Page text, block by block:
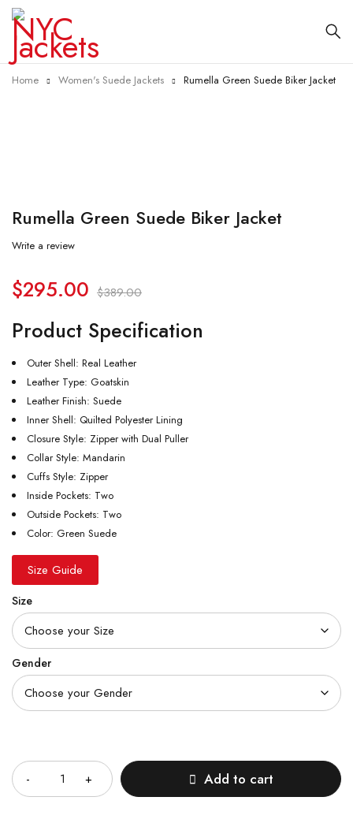
Home Women's Suede Jackets Rumella Green Suede Biker Jacket
Rumella Green Suede Biker Jacket
Write a review
$389.00
$295.00
Product Specification
Outer Shell: Real Leather
Leather Type: Goatskin
Leather Finish: Suede
Inner Shell: Quilted Polyester Lining
Closure Style: Zipper with Dual Puller
Collar Style: Mandarin
Cuffs Style: Zipper
Inside Pockets: Two
Outside Pockets: Two
Color: Green Suede
Size Guide
Size
Gender
Add to cart